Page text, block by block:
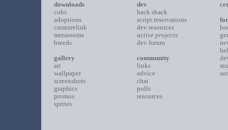
downloads
cobs
adoptions
creaturelink
metarooms
breeds
gallery
art
wallpaper
screenshots
graphics
promos
sprites
dev
hack shack
script reservations
dev resources
active projects
dev forum
community
links
advice
chat
polls
resources